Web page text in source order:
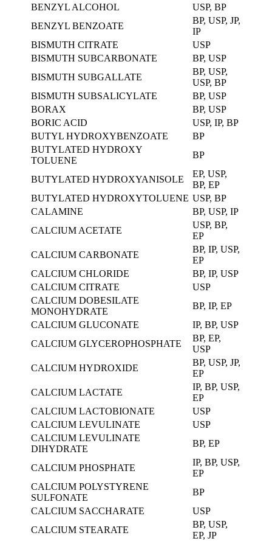
BENZYL ALCOHOL
USP, BP
BENZYL BENZOATE
BP, USP, JP,
IP
BISMUTH CITRATE
USP
BISMUTH SUBCARBONATE
BP, USP
BISMUTH SUBGALLATE
BP, USP,
USP, BP
BISMUTH SUBSALICYLATE
BP, USP
BORAX
BP, USP
BORIC ACID
USP, IP, BP
BUTYL HYDROXYBENZOATE
BP
BUTYLATED HYDROXY
TOLUENE
BP
BUTYLATED HYDROXYANISOLE
EP, USP,
BP, EP
BUTYLATED HYDROXYTOLUENE USP, BP
CALAMINE
BP, USP, IP
CALCIUM ACETATE
USP, BP,
EP
CALCIUM CARBONATE
BP, IP, USP,
EP
CALCIUM CHLORIDE
BP, IP, USP
CALCIUM CITRATE
USP
CALCIUM DOBESILATE
MONOHYDRATE
BP, IP, EP
CALCIUM GLUCONATE
IP, BP, USP
CALCIUM GLYCEROPHOSPHATE
BP, EP,
USP
CALCIUM HYDROXIDE
BP, USP, JP,
EP
CALCIUM LACTATE
IP, BP, USP,
EP
CALCIUM LACTOBIONATE
USP
CALCIUM LEVULINATE
USP
CALCIUM LEVULINATE
DIHYDRATE
BP, EP
CALCIUM PHOSPHATE
IP, BP, USP,
EP
CALCIUM POLYSTYRENE
SULFONATE
BP
CALCIUM SACCHARATE
USP
CALCIUM STEARATE
BP, USP,
EP, JP